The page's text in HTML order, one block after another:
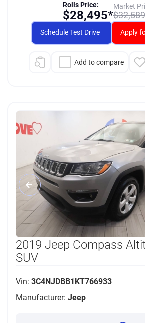
Market
$32,589
Rolls Price:
$28,495*
Schedule Test Drive Apply
Add to compare
2019 Jeep Compass
SUV
Vin: 3C4NJDBB1KT766933
Manufacturer: Jeep